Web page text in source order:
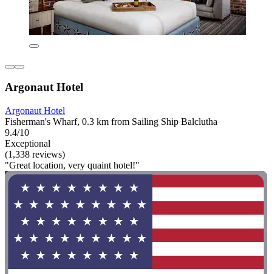
Argonaut Hotel
Argonaut Hotel
Fisherman's Wharf, 0.3 km from Sailing Ship Balclutha
9.4/10
Exceptional
(1,338 reviews)
"Great location, very quaint hotel!"